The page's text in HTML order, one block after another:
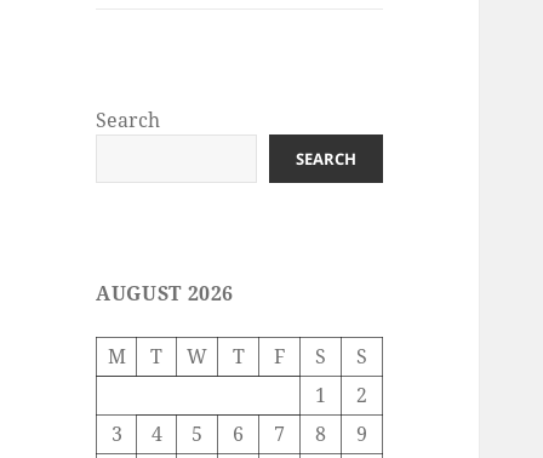
Search
SEARCH
AUGUST 2026
M T W T F S
S
1
2
3
4 5 6 7 8
9